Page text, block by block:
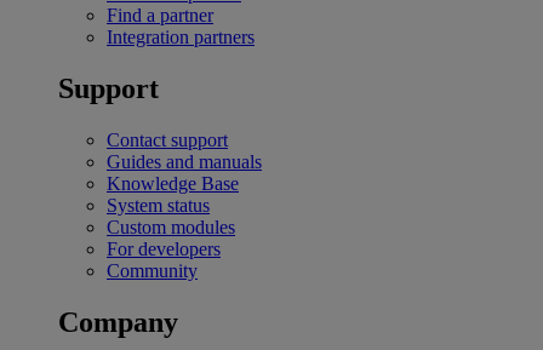
Find a partner
Integration partners
Support
Contact support
Guides and manuals
Knowledge Base
System status
Custom modules
For developers
Community
Company